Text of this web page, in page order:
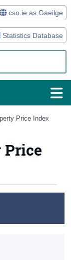
Statistics Database
cso.ie as Gaeilge
Price Index
Price